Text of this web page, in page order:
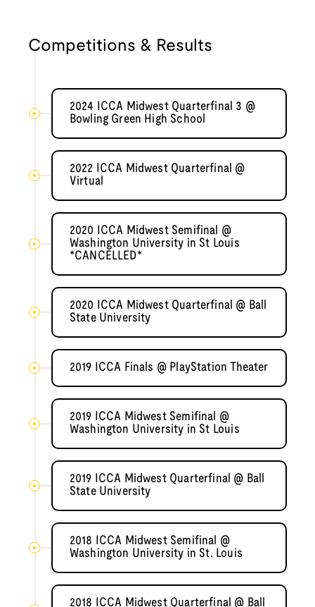
Competitions & Results
2024 ICCA Midwest Quarterfinal 3 @
Bowling Green High School
2022 ICCA Midwest Quarterfinal @
Virtual
2020 ICCA Midwest Semifinal @
Washington University in St Louis
*CANCELLED*
2020 ICCA Midwest Quarterfinal @ Ball
State University
2019 ICCA Finals @ PlayStation Theater
2019 ICCA Midwest Semifinal @
Washington University in St Louis
2019 ICCA Midwest Quarterfinal @ Ball
State University
2018 ICCA Midwest Semifinal @
Washington University in St. Louis
2018 ICCA Midwest Quarterfinal @ Ball